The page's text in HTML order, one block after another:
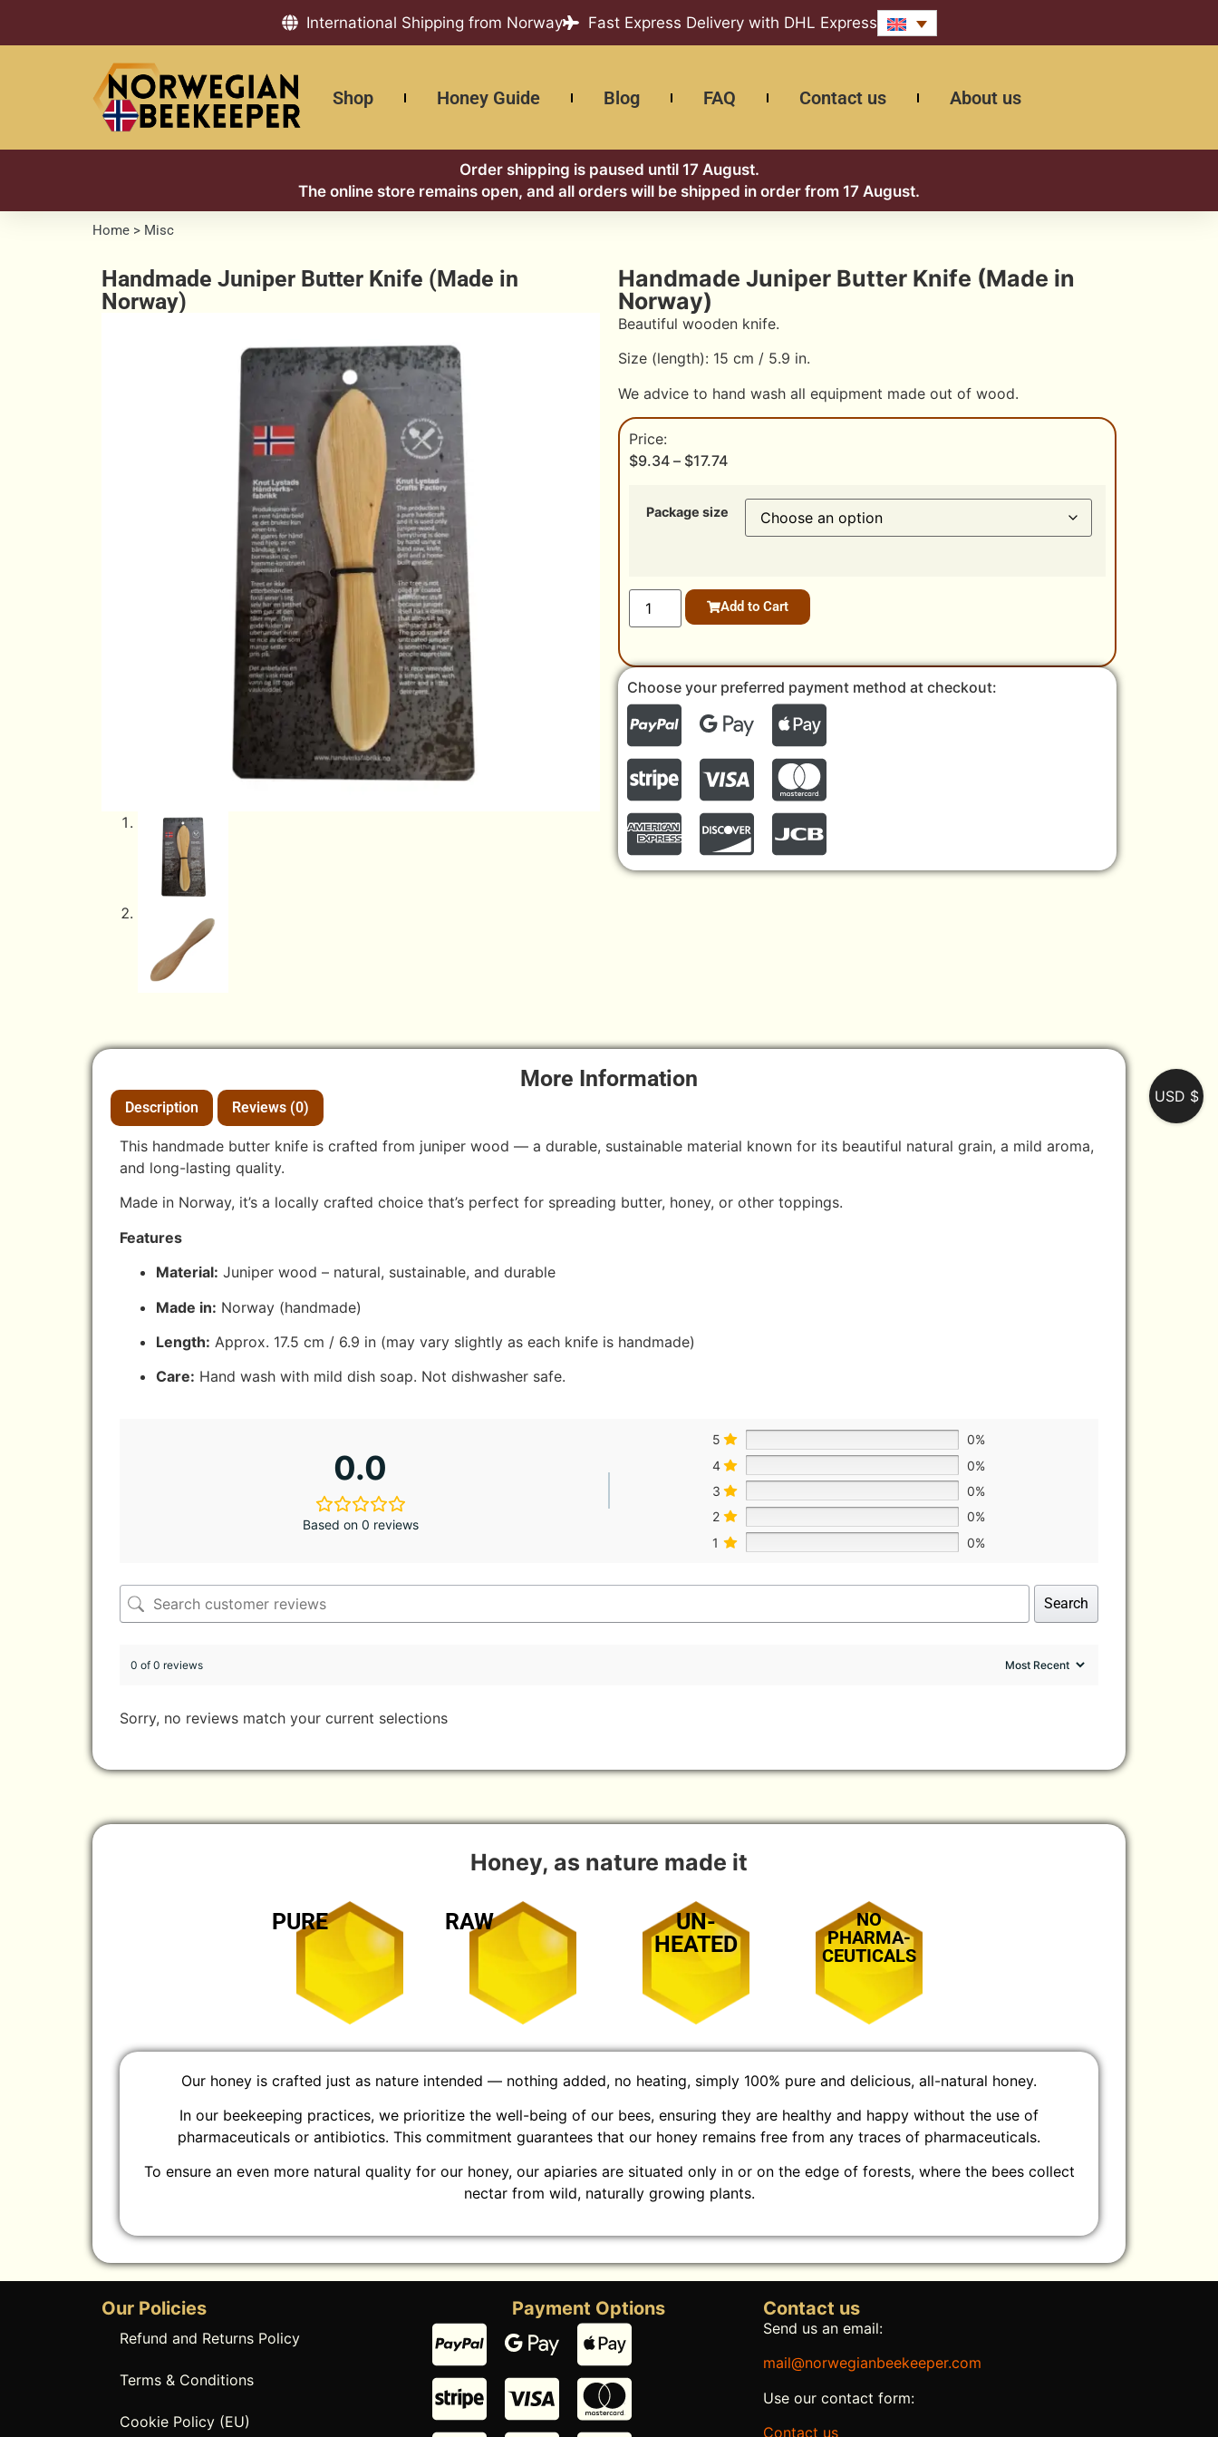
International Shipping from Norway Fast Express Delivery with DHL Express
Shop Honey Guide Blog FAQ Contact us About us
Order shipping is paused until 17 August.
The online store remains open, and all orders will be shipped in order from 17 August.
Home > Misc
Handmade Juniper Butter Knife (Made in
Norway)
Handmade Juniper Butter Knife (Made in
Norway)
Beautiful wooden knife.
Size (length): 15 cm / 5.9 in.
We advice to hand wash all equipment made out of wood.
$9.34 – $17.74
Package size
Add to Cart
Choose your preferred payment method at checkout:
More Information
Description Reviews (0)
This handmade butter knife is crafted from juniper wood — a durable, sustainable material known for its beautiful natural grain, a mild aroma,
and long-lasting quality.
Made in Norway, it’s a locally crafted choice that’s perfect for spreading butter, honey, or other toppings.
Features
Material: Juniper wood – natural, sustainable, and durable
Made in: Norway (handmade)
Length: Approx. 17.5 cm / 6.9 in (may vary slightly as each knife is handmade)
Care: Hand wash with mild dish soap. Not dishwasher safe.
0.0
Based on 0 reviews
5
0%
4
0%
3
0%
2
0%
1
0%
Search
0 of 0 reviews
Sorry, no reviews match your current selections
Honey, as nature made it
PURE RAW
UN-
HEATED
NO
PHARMA-
CEUTICALS
Our honey is crafted just as nature intended — nothing added, no heating, simply 100% pure and delicious, all-natural honey.
In our beekeeping practices, we prioritize the well-being of our bees, ensuring they are healthy and happy without the use of
pharmaceuticals or antibiotics. This commitment guarantees that our honey remains free from any traces of pharmaceuticals.
To ensure an even more natural quality for our honey, our apiaries are situated only in or on the edge of forests, where the bees collect
nectar from wild, naturally growing plants.
Our Policies
Refund and Returns Policy
Terms & Conditions
Cookie Policy (EU)
Payment Options Contact us
Send us an email:
mail@norwegianbeekeeper.com
Use our contact form:
Contact us
USD $